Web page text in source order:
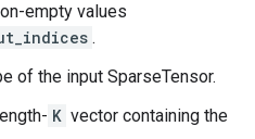
empty values
.
of the input SparseTensor.
K vector containing the